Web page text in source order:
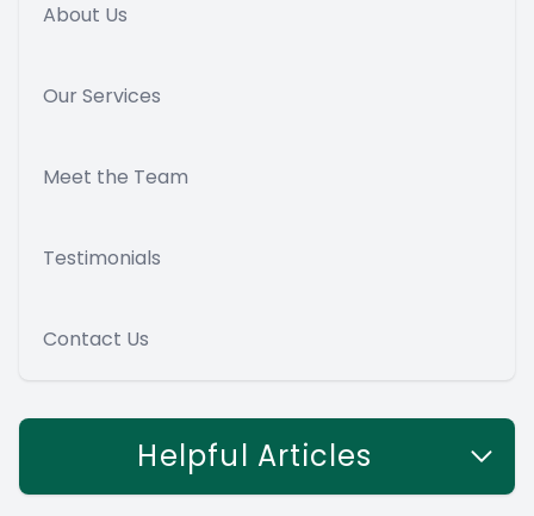
About Us
Our Services
Meet the Team
Testimonials
Contact Us
Helpful Articles